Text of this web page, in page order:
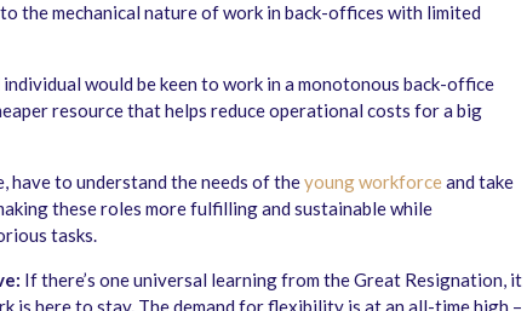
the mechanical nature of work in back-offices with limited
would be keen to work in a monotonous back-office
resource that helps reduce operational costs for a big
have to understand the needs of theyoung workforceand take
these roles more fulfilling and sustainable while
tasks.
If there’s one universal learning from the Great Resignation, it
is here to stay. The demand for flexibility is at an all-time high –